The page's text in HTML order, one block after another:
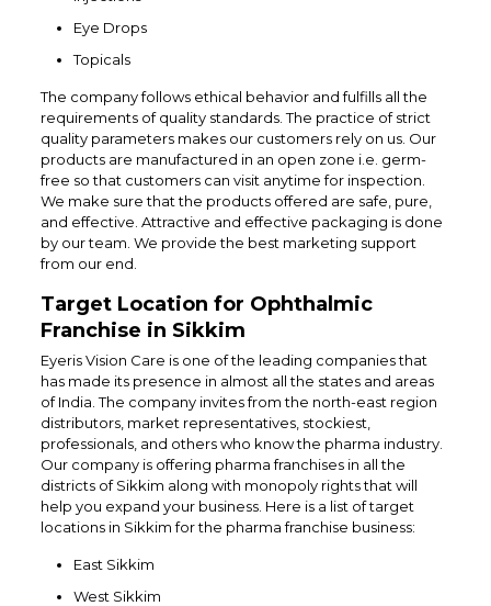
Eye Drops
Topicals
The company follows ethical behavior and fulfills all the
requirements of quality standards. The practice of strict
quality parameters makes our customers rely on us. Our
products are manufactured in an open zone i.e. germ-
free so that customers can visit anytime for inspection.
We make sure that the products offered are safe, pure,
and effective. Attractive and effective packaging is done
by our team. We provide the best marketing support
from our end.
Target Location for Ophthalmic
Franchise in Sikkim
Eyeris Vision Care is one of the leading companies that
has made its presence in almost all the states and areas
of India. The company invites from the north-east region
distributors, market representatives, stockiest,
professionals, and others who know the pharma industry.
Our company is offering pharma franchises in all the
districts of Sikkim along with monopoly rights that will
help you expand your business. Here is a list of target
locations in Sikkim for the pharma franchise business:
East Sikkim
West Sikkim